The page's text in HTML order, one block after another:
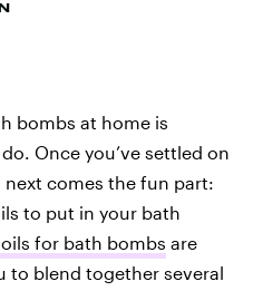
bombs at home is
Once you’ve settled on
next comes the fun part:
to put in your bath
for bath bombs are
to blend together several